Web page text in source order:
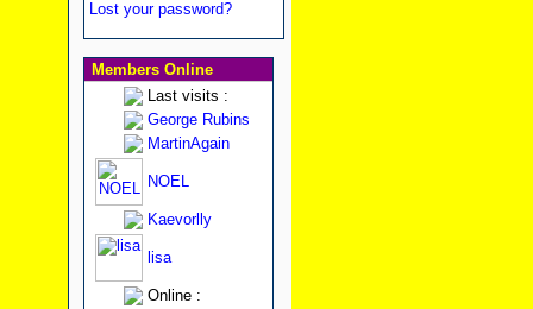
Lost your password?
Members Online
Last visits :
George Rubins
MartinAgain
NOEL
Kaevorlly
lisa
Online :